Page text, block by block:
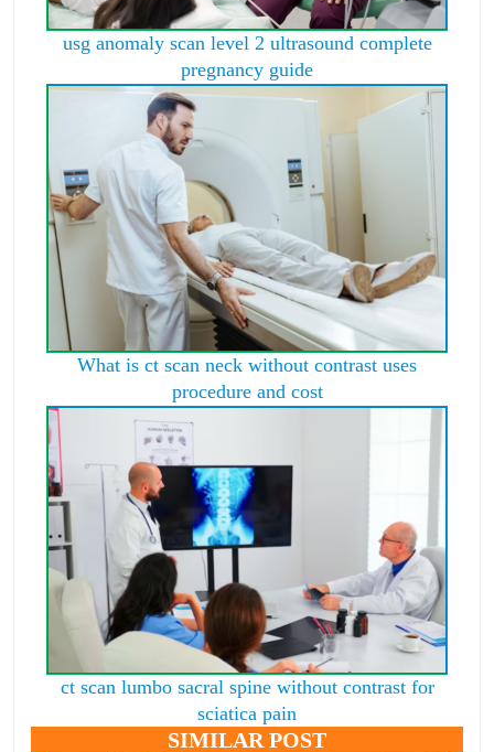
usg anomaly scan level 2 ultrasound complete
pregnancy guide
What is ct scan neck without contrast uses
procedure and cost
ct scan lumbo sacral spine without contrast for
sciatica pain
SIMILAR POST